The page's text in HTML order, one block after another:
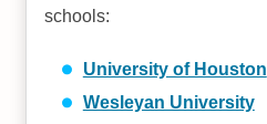
schools:
University of Houston
Wesleyan University